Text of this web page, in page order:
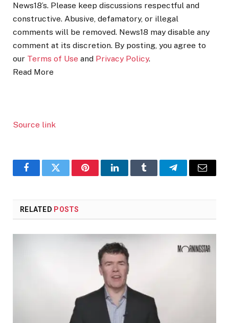
News18’s. Please keep discussions respectful and
constructive. Abusive, defamatory, or illegal
comments will be removed. News18 may disable any
comment at its discretion. By posting, you agree to
our Terms of Use and Privacy Policy.
Read More
Source link
FacebookTwitter PinterestLinkedInTumblr TelegramEmail
RELATED POSTS